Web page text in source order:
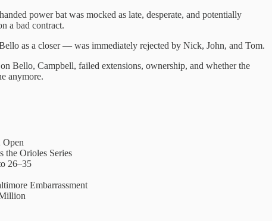
power bat was mocked as late, desperate, and potentially
a bad contract.
as a closer — was immediately rejected by Nick, John, and Tom.
Bello, Campbell, failed extensions, ownership, and whether the
anymore.
Open
the Orioles Series
26–35
Embarrassment